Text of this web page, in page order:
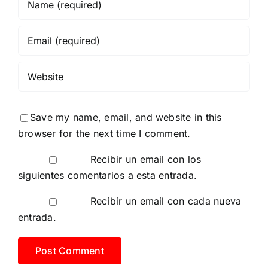
Save my name, email, and website in this
browser for the next time I comment.
Recibir un email con los
siguientes comentarios a esta entrada.
Recibir un email con cada nueva
entrada.